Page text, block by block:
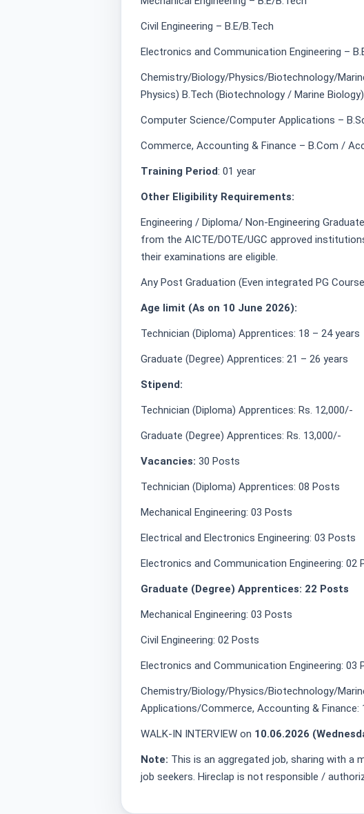
Civil Engineering – B.E/B.Tech
Electronics and Communication Engineering –
Chemistry/Biology/Physics/Biotechnology/
Physics) B.Tech (Biotechnology / Marine Biology)
Computer Science/Computer Applications –
Commerce, Accounting & Finance – B.Com /
Training Period: 01 year
Other Eligibility Requirements:
Engineering / Diploma/ Non-Engineering
from the AICTE/DOTE/UGC approved
their examinations are eligible.
Any Post Graduation (Even integrated PG
Age limit (As on 10 June 2026):
Technician (Diploma) Apprentices: 18 – 24 years
Graduate (Degree) Apprentices: 21 – 26 years
Stipend:
Technician (Diploma) Apprentices: Rs. 12,000/-
Graduate (Degree) Apprentices: Rs. 13,000/-
Vacancies: 30 Posts
Technician (Diploma) Apprentices: 08 Posts
Mechanical Engineering: 03 Posts
Electrical and Electronics Engineering: 03 Posts
Electronics and Communication Engineering: 02
Graduate (Degree) Apprentices: 22 Posts
Mechanical Engineering: 03 Posts
Civil Engineering: 02 Posts
Electronics and Communication Engineering: 03
Chemistry/Biology/Physics/Biotechnology/
Applications/Commerce, Accounting & Finance:
WALK-IN INTERVIEW on 10.06.2026
Note: This is an aggregated job, sharing with
job seekers. Hireclap is not responsible /